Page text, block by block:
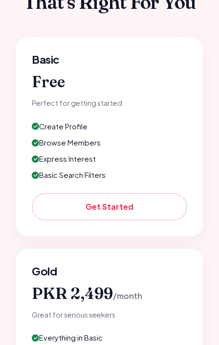
Basic
Free
Perfect for getting started
Create Profile
Browse Members
Express Interest
Basic Search Filters
Get Started
Gold
PKR 2,499/month
Great for serious seekers
Everything in Basic